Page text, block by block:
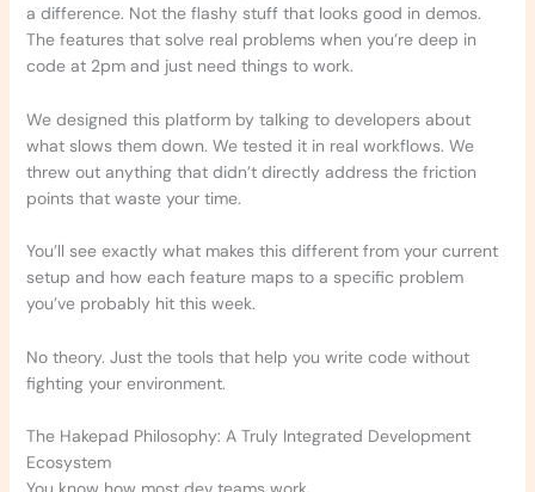
a difference. Not the flashy stuff that looks good in demos.
The features that solve real problems when you’re deep in
code at 2pm and just need things to work.
We designed this platform by talking to developers about
what slows them down. We tested it in real workflows. We
threw out anything that didn’t directly address the friction
points that waste your time.
You’ll see exactly what makes this different from your current
setup and how each feature maps to a specific problem
you’ve probably hit this week.
No theory. Just the tools that help you write code without
fighting your environment.
The Hakepad Philosophy: A Truly Integrated Development
Ecosystem